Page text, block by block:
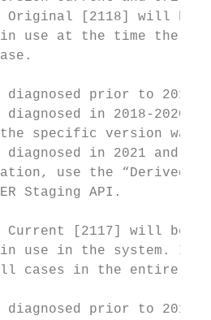
Original [2118] will be
in use at the time the
diagnosed prior to
diagnosed in 2018-2020
specific version was
diagnosed in 2021 and
use the “Derived
Staging API.
Current [2117] will be
in use in the system.
cases in the entire
diagnosed prior to